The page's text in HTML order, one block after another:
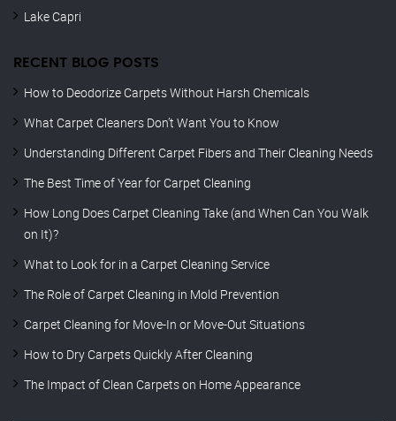
Lake Capri
RECENT BLOG POSTS
How to Deodorize Carpets Without Harsh Chemicals
What Carpet Cleaners Don’t Want You to Know
Understanding Different Carpet Fibers and Their Cleaning Needs
The Best Time of Year for Carpet Cleaning
How Long Does Carpet Cleaning Take (and When Can You Walk
on It)?
What to Look for in a Carpet Cleaning Service
The Role of Carpet Cleaning in Mold Prevention
Carpet Cleaning for Move-In or Move-Out Situations
How to Dry Carpets Quickly After Cleaning
The Impact of Clean Carpets on Home Appearance